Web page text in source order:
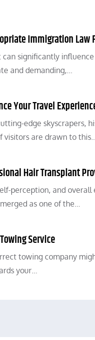
Immigration Law
significantly
and demanding,…
Your Travel
edge skyscrapers,
visitors are drawn to
Hair Transplant
perception, and
as one of the…
Service
towing company
your…